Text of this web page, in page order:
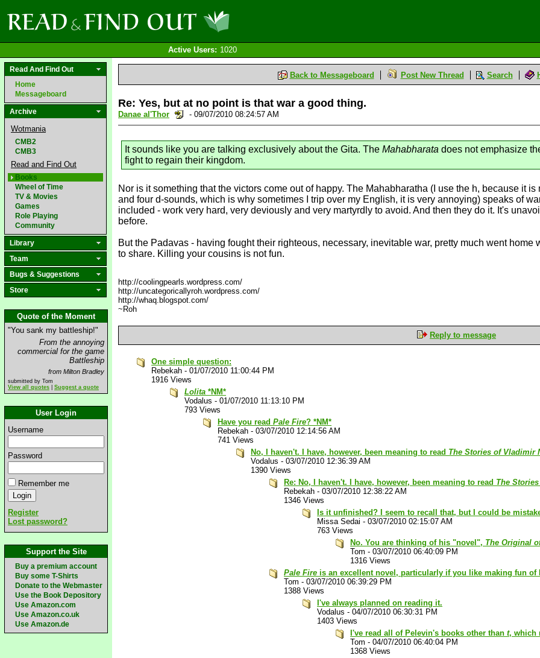
Active Users: 1020
Read And Find Out
Home
Messageboard
Archive
Wotmania
CMB2
CMB3
Read and Find Out
Books
Wheel of Time
TV & Movies
Games
Role Playing
Community
Library
Team
Bugs & Suggestions
Store
Quote of the Moment
"You sank my battleship!"
From the annoying
commercial for the game
Battleship
from Milton Bradley
submitted by Tom
View all quotes
Suggest a quote
User Login
Username
Password
Remember me
Register
Lost password?
Support the Site
Buy a premium account
Buy some T-Shirts
Donate to the Webmaster
Use the Book Depository
Use Amazon.com
Use Amazon.co.uk
Use Amazon.de
Back to Messageboard Post New Thread Search
Re: Yes, but at no point is that war a good thing.
Danae al'Thor - 09/07/2010 08:24:57 AM
It sounds like you are talking exclusively about the Gita. The Mahabharata does not emphasize
fight to regain their kingdom.
Nor is it something that the victors come out of happy. The Mahabharatha (I use the h, because it
and four d-sounds, which is why sometimes I trip over my English, it is very annoying) speaks of
included - work very hard, very deviously and very martyrdly to avoid. And then they do it. It's
before.
But the Padavas - having fought their righteous, necessary, inevitable war, pretty much went home
to share. Killing your cousins is not fun.
http://coolingpearls.wordpress.com/
http://uncategoricallyroh.wordpress.com/
http://whaq.blogspot.com/
~Roh
Reply to message
One simple question:
Rebekah - 01/07/2010 11:00:44 PM
1916 Views
Lolita *NM*
Vodalus - 01/07/2010 11:13:10 PM
793 Views
Have you read Pale Fire? *NM*
Rebekah - 03/07/2010 12:14:56 AM
741 Views
No, I haven't. I have, however, been meaning to read The Stories of Vladimir
Vodalus - 03/07/2010 12:36:39 AM
1390 Views
Re: No, I haven't. I have, however, been meaning to read The
Rebekah - 03/07/2010 12:38:22 AM
1346 Views
Is it unfinished? I seem to recall that, but I could be
Missa Sedai - 03/07/2010 02:15:07 AM
763 Views
No. You are thinking of his "novel", The Original
Tom - 03/07/2010 06:40:09 PM
1316 Views
Pale Fire is an excellent novel, particularly if you like making fun of
Tom - 03/07/2010 06:39:29 PM
1388 Views
I've always planned on reading it.
Vodalus - 04/07/2010 06:30:31 PM
1403 Views
I've read all of Pelevin's books other than t, which
Tom - 04/07/2010 06:40:04 PM
1368 Views